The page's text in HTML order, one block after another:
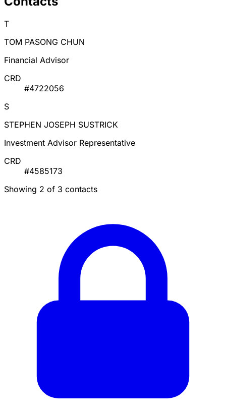
T
TOM PASONG CHUN
Financial Advisor
CRD
#4722056
S
STEPHEN JOSEPH SUSTRICK
Investment Advisor Representative
CRD
#4585173
Showing 2 of 3 contacts